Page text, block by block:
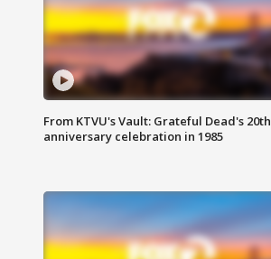
From KTVU's Vault: Grateful Dead's 20th
anniversary celebration in 1985